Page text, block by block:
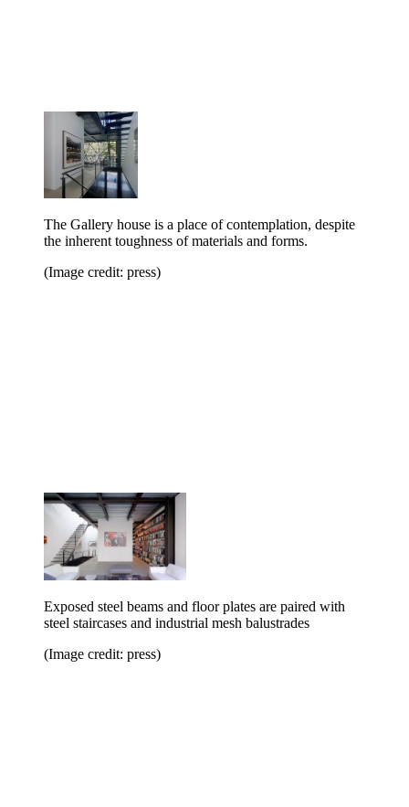
The Gallery house is a place of contemplation, despite
the inherent toughness of materials and forms.
(Image credit: press)
Exposed steel beams and floor plates are paired with
steel staircases and industrial mesh balustrades
(Image credit: press)